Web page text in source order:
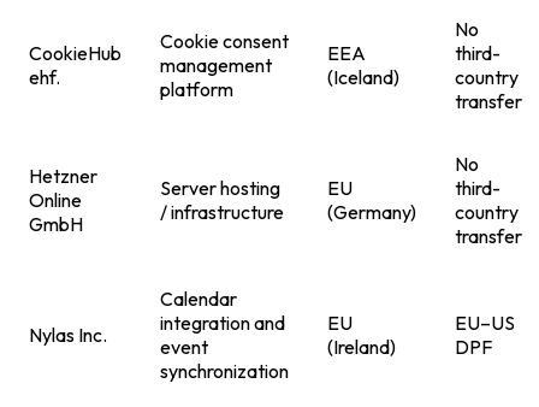
CookieHub
ehf.
Cookie consent
management
platform
EEA
(Iceland)
No
third-
country
transfer
Hetzner
Online
GmbH
Server hosting
/ infrastructure
EU
(Germany)
No
third-
country
transfer
Nylas Inc.
Calendar
integration and
event
synchronization
EU
(Ireland)
EU–US
DPF